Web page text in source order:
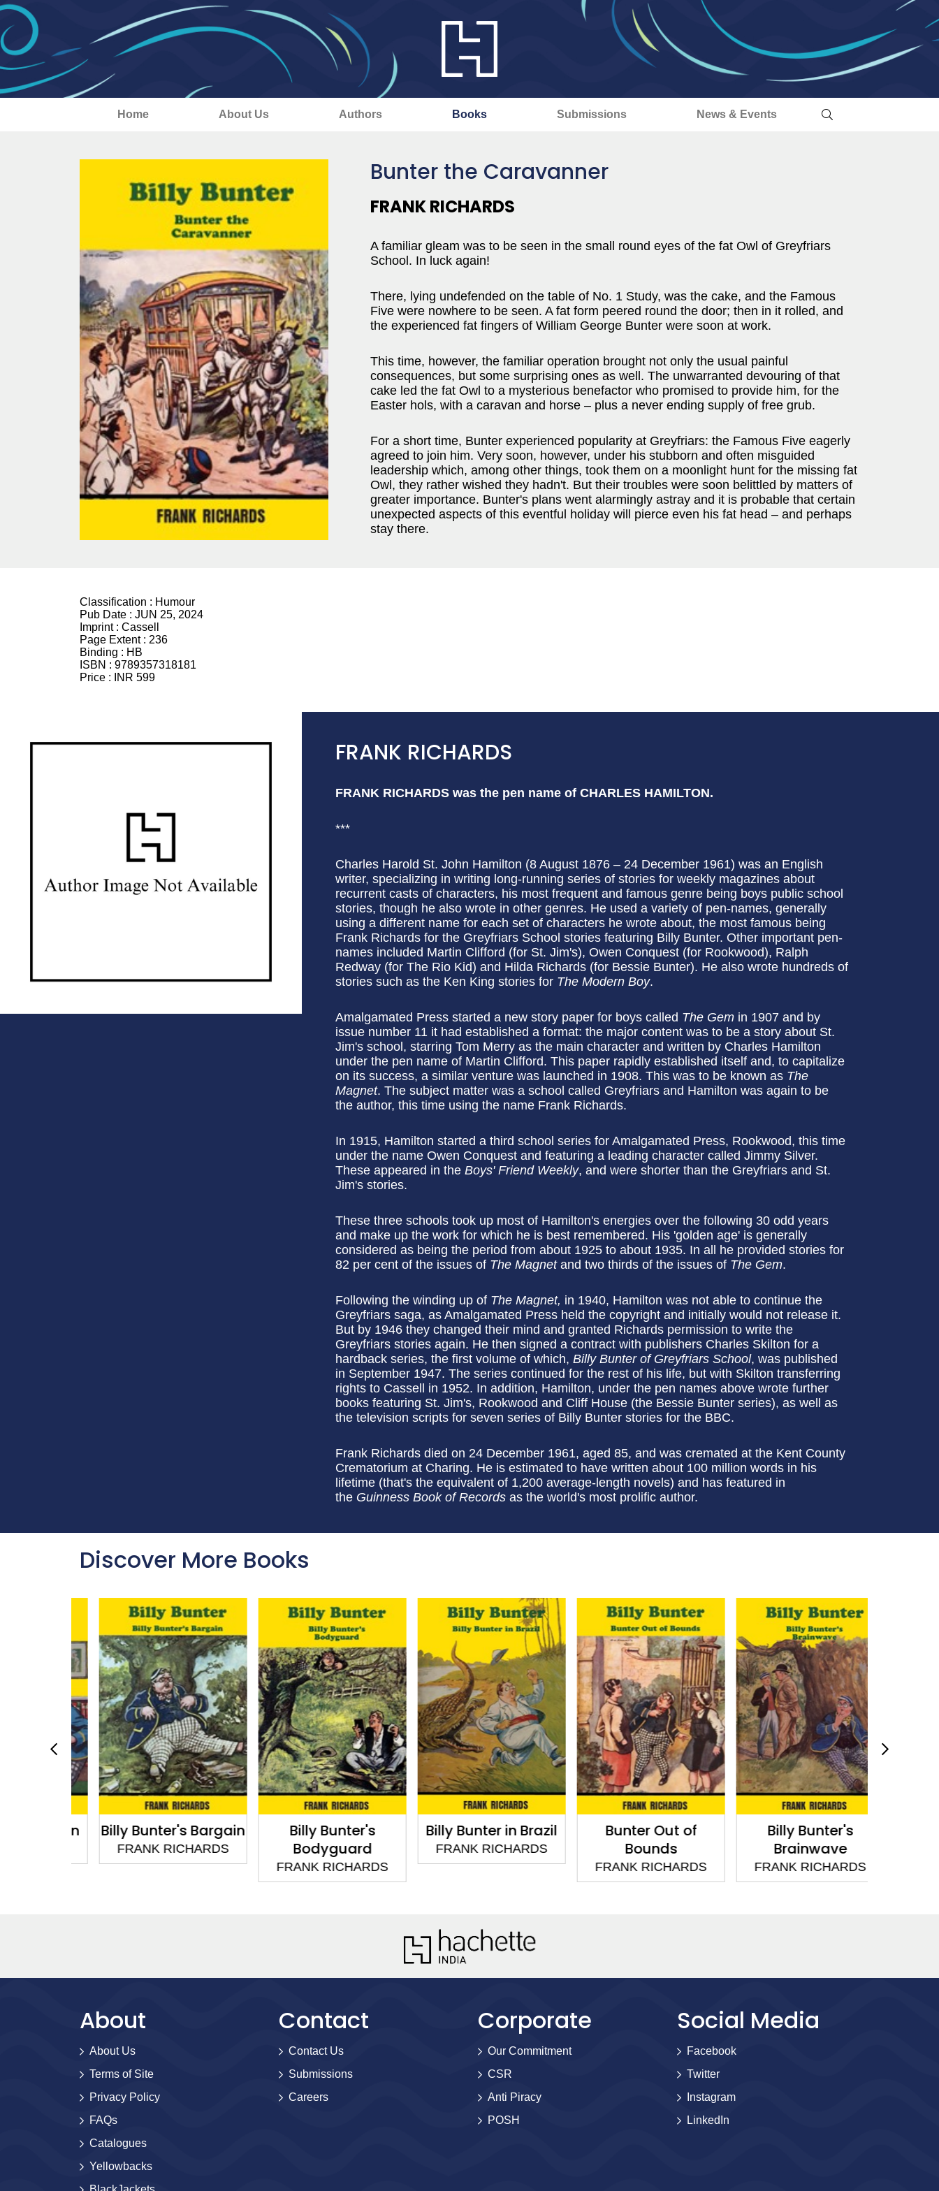
Home About Us Authors Books Submissions News & Events
Bunter the Caravanner
FRANK RICHARDS
A familiar gleam was to be seen in the small round eyes of the fat Owl of Greyfriars
School. In luck again!
There, lying undefended on the table of No. 1 Study, was the cake, and the Famous
Five were nowhere to be seen. A fat form peered round the door; then in it rolled, and
the experienced fat fingers of William George Bunter were soon at work.
This time, however, the familiar operation brought not only the usual painful
consequences, but some surprising ones as well. The unwarranted devouring of that
cake led the fat Owl to a mysterious benefactor who promised to provide him, for the
Easter hols, with a caravan and horse – plus a never ending supply of free grub.
For a short time, Bunter experienced popularity at Greyfriars: the Famous Five eagerly
agreed to join him. Very soon, however, under his stubborn and often misguided
leadership which, among other things, took them on a moonlight hunt for the missing fat
Owl, they rather wished they hadn't. But their troubles were soon belittled by matters of
greater importance. Bunter's plans went alarmingly astray and it is probable that certain
unexpected aspects of this eventful holiday will pierce even his fat head – and perhaps
stay there.
Classification : Humour
Pub Date : JUN 25, 2024
Imprint : Cassell
Page Extent : 236
Binding : HB
ISBN : 9789357318181
Price :
INR 599
FRANK RICHARDS
FRANK RICHARDS was the pen name of CHARLES HAMILTON.
***
Charles Harold St. John Hamilton (8 August 1876 – 24 December 1961) was an English
writer, specializing in writing long-running series of stories for weekly magazines about
recurrent casts of characters, his most frequent and famous genre being boys public school
stories, though he also wrote in other genres. He used a variety of pen-names, generally
using a different name for each set of characters he wrote about, the most famous being
Frank Richards for the Greyfriars School stories featuring Billy Bunter. Other important pen-
names included Martin Clifford (for St. Jim's), Owen Conquest (for Rookwood), Ralph
Redway (for The Rio Kid) and Hilda Richards (for Bessie Bunter). He also wrote hundreds of
stories such as the Ken King stories for The Modern Boy.
Amalgamated Press started a new story paper for boys called The Gem in 1907 and by
issue number 11 it had established a format: the major content was to be a story about St.
Jim's school, starring Tom Merry as the main character and written by Charles Hamilton
under the pen name of Martin Clifford. This paper rapidly established itself and, to capitalize
on its success, a similar venture was launched in 1908. This was to be known as The
Magnet. The subject matter was a school called Greyfriars and Hamilton was again to be
the author, this time using the name Frank Richards.
In 1915, Hamilton started a third school series for Amalgamated Press, Rookwood, this time
under the name Owen Conquest and featuring a leading character called Jimmy Silver.
These appeared in the Boys' Friend Weekly, and were shorter than the Greyfriars and St.
Jim's stories.
These three schools took up most of Hamilton's energies over the following 30 odd years
and make up the work for which he is best remembered. His 'golden age' is generally
considered as being the period from about 1925 to about 1935. In all he provided stories for
82 per cent of the issues of The Magnetand two thirds of the issues of The Gem.
Following the winding up of The Magnet, in 1940, Hamilton was not able to continue the
Greyfriars saga, as Amalgamated Press held the copyright and initially would not release it.
But by 1946 they changed their mind and granted Richards permission to write the
Greyfriars stories again. He then signed a contract with publishers Charles Skilton for a
hardback series, the first volume of which, Billy Bunter of Greyfriars School, was published
in September 1947. The series continued for the rest of his life, but with Skilton transferring
rights to Cassell in 1952. In addition, Hamilton, under the pen names above wrote further
books featuring St. Jim's, Rookwood and Cliff House (the Bessie Bunter series), as well as
the television scripts for seven series of Billy Bunter stories for the BBC.
Frank Richards died on 24 December 1961, aged 85, and was cremated at the Kent County
Crematorium at Charing. He is estimated to have written about 100 million words in his
lifetime (that's the equivalent of 1,200 average-length novels) and has featured in
the Guinness Book of Records as the world's most prolific author.
Discover More Books
Billy Bunter's Bargain
FRANK RICHARDS
Billy Bunter's
Bodyguard
FRANK RICHARDS
Billy Bunter in Brazil
FRANK RICHARDS
Bunter Out of
Bounds
FRANK RICHARDS
Billy Bunter's
Brainwave
FRANK RICHARDS
About
About Us
Terms of Site
Privacy Policy
FAQs
Catalogues
Yellowbacks
Contact
Contact Us
Submissions
Careers
Corporate
Our Commitment
CSR
Anti Piracy
POSH
Social Media
Facebook
Twitter
Instagram
LinkedIn